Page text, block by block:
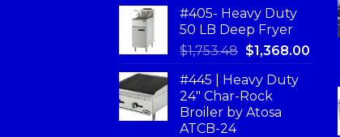
#405- Heavy Duty
50 LB Deep Fryer
$1,753.48 $1,368.00
#445 | Heavy Duty
24" Char-Rock
Broiler by Atosa
ATCB-24